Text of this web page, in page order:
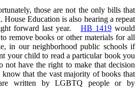
those are not the only bills that
House Education is also hearing a repeat
forward last year. HB 1419would
remove books or other materials for all
in our neighborhood public schools if
your child to read a particular book you
not have the right to make that decision
know that the vast majority of books that
written by LGBTQ people or by